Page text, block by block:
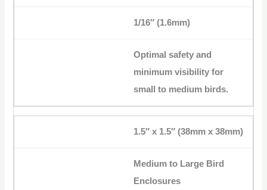
1/16″ (1.6mm)
Optimal safety and
minimum visibility for
small to medium birds.
1.5″ x 1.5″ (38mm x 38mm)
Medium to Large Bird
Enclosures